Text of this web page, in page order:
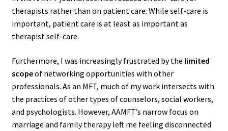
therapists rather than on patient care. While self-care is
important, patient care is at least as important as
therapist self-care.
Furthermore, I was increasingly frustrated by the limited
scopeof networking opportunities with other
professionals. As an MFT, much of my work intersects with
the practices of other types of counselors, social workers,
and psychologists. However, AAMFT’s narrow focus on
marriage and family therapy left me feeling disconnected